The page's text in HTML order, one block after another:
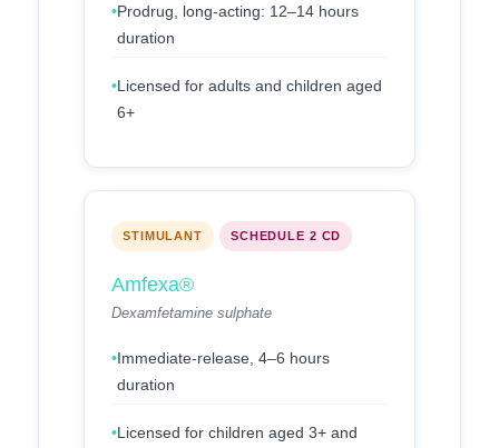
Prodrug, long-acting: 12–14 hours
duration
Licensed for adults and children aged
6+
STIMULANT SCHEDULE 2 CD
Amfexa®
Dexamfetamine sulphate
Immediate-release, 4–6 hours
duration
Licensed for children aged 3+ and